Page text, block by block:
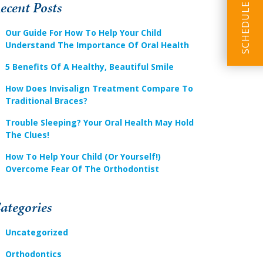
Posts
Our Guide For How To Help Your Child
Understand The Importance Of Oral Health
5 Benefits Of A Healthy, Beautiful Smile
How Does Invisalign Treatment Compare To
Traditional Braces?
Trouble Sleeping? Your Oral Health May Hold
The Clues!
How To Help Your Child (or Yourself!)
Overcome Fear Of The Orthodontist
Uncategorized
Orthodontics